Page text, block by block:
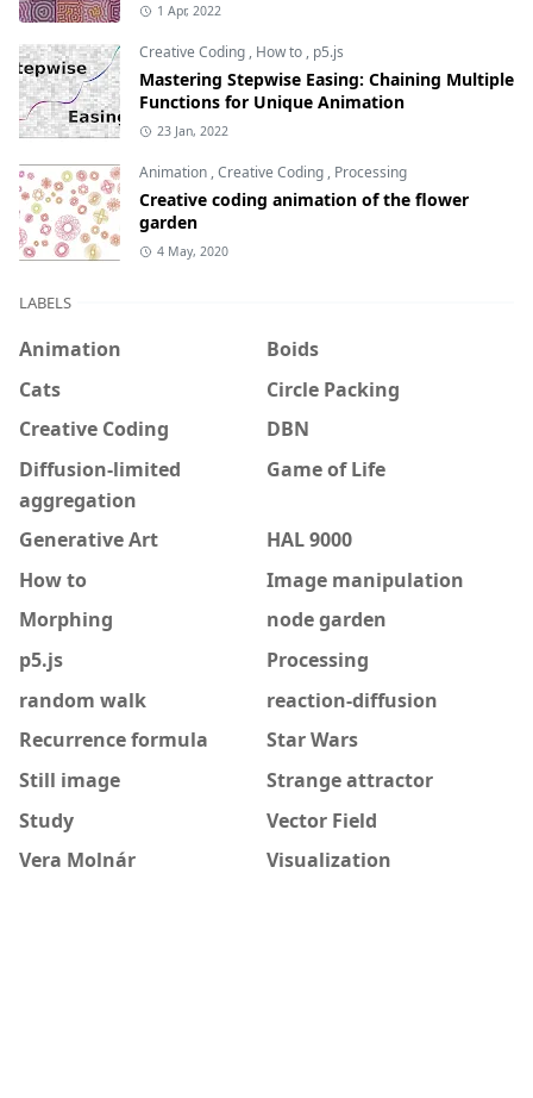
1 Apr, 2022
Creative Coding , How to , p5.js
Mastering Stepwise Easing: Chaining Multiple
Functions for Unique Animation
23 Jan, 2022
Animation ,Creative Coding , Processing
Creative coding animation of the flower
garden
4 May, 2020
LABELS
Animation
Boids
Cats
Circle Packing
Creative Coding
DBN
Diffusion-limited
aggregation
Game of Life
Generative Art
HAL 9000
How to
Image manipulation
Morphing
node garden
p5.js
Processing
random walk
reaction-diffusion
Recurrence formula
Star Wars
Still image
Strange attractor
Study
Vector Field
Vera Molnár
Visualization